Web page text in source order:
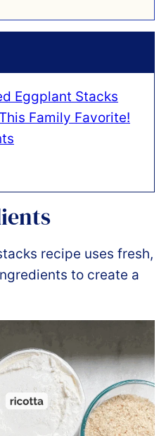
Eggplant Stacks
Family Favorite!
recipe uses fresh,
to create a